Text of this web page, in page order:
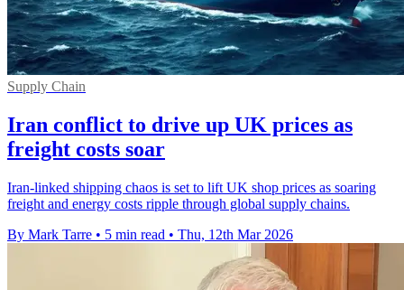
Supply Chain
Iran conflict to drive up UK prices as
freight costs soar
Iran-linked shipping chaos is set to lift UK shop prices as soaring
freight and energy costs ripple through global supply chains.
By Mark Tarre • 5 min read • Thu, 12th Mar 2026